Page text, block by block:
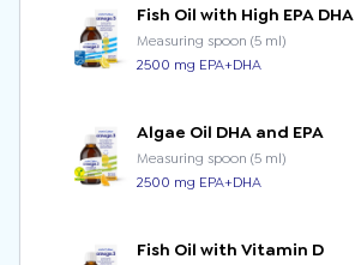
Fish Oil with High EPA DHA
Measuring spoon (5 ml)
2500 mg EPA+DHA
Algae Oil DHA and EPA
Measuring spoon (5 ml)
2500 mg EPA+DHA
Fish Oil with Vitamin D